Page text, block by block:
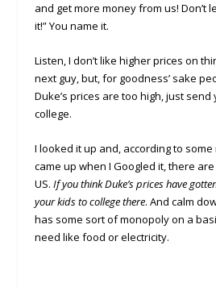
and get more money from us! Don’t
it!” You name it.
Listen, I don’t like higher prices on
next guy, but, for goodness’ sake
Duke’s prices are too high, just
college.
I looked it up and, according to
came up when I Googled it, there
US. If you think Duke’s prices have
your kids to college there. And calm
has some sort of monopoly on a
need like food or electricity.